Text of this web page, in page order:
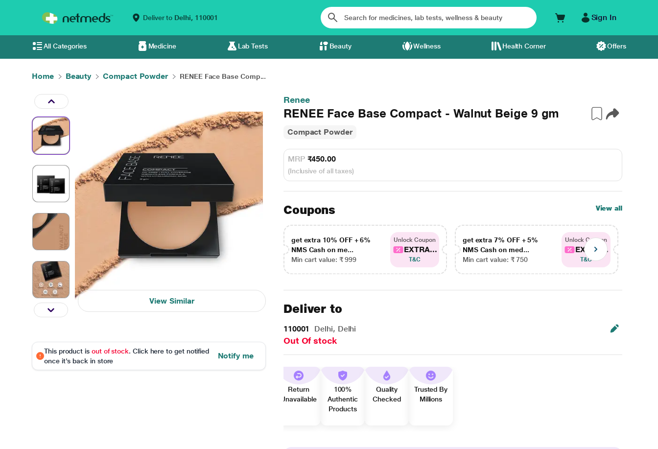
Deliver to Delhi, 110001 Sign In
All Categories Medicine Lab Tests Beauty Wellness Health Corner Offers
Home Beauty Compact Powder RENEE Face Base Comp...
View Similar
This product is out of stock. Click here to get notified
once it's back in store
Notify me
Renee
RENEE Face Base Compact - Walnut Beige 9 gm
Compact Powder
MRP ₹450.00
(Inclusive of all taxes)
Coupons View all
get extra 10% OFF + 6%
NMS Cash on me...
Min cart value: ₹ 999
Unlock Coupon
EXTRA...
T&C
get extra 7% OFF + 5%
NMS Cash on med...
Min cart value: ₹ 750
Unlock Coupon
EXTRA...
T&C
Deliver to
110001 Delhi, Delhi
Out Of stock
Return
Unavailable
100%
Authentic
Products
Quality
Checked
Trusted By
Millions